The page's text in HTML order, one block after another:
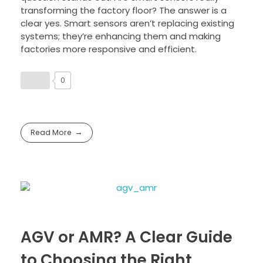
transforming the factory floor? The answer is a
clear yes. Smart sensors aren’t replacing existing
systems; they’re enhancing them and making
factories more responsive and efficient.
0
Read More
AGV or AMR? A Clear Guide